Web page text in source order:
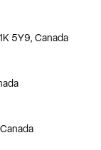
5Y9, Canada